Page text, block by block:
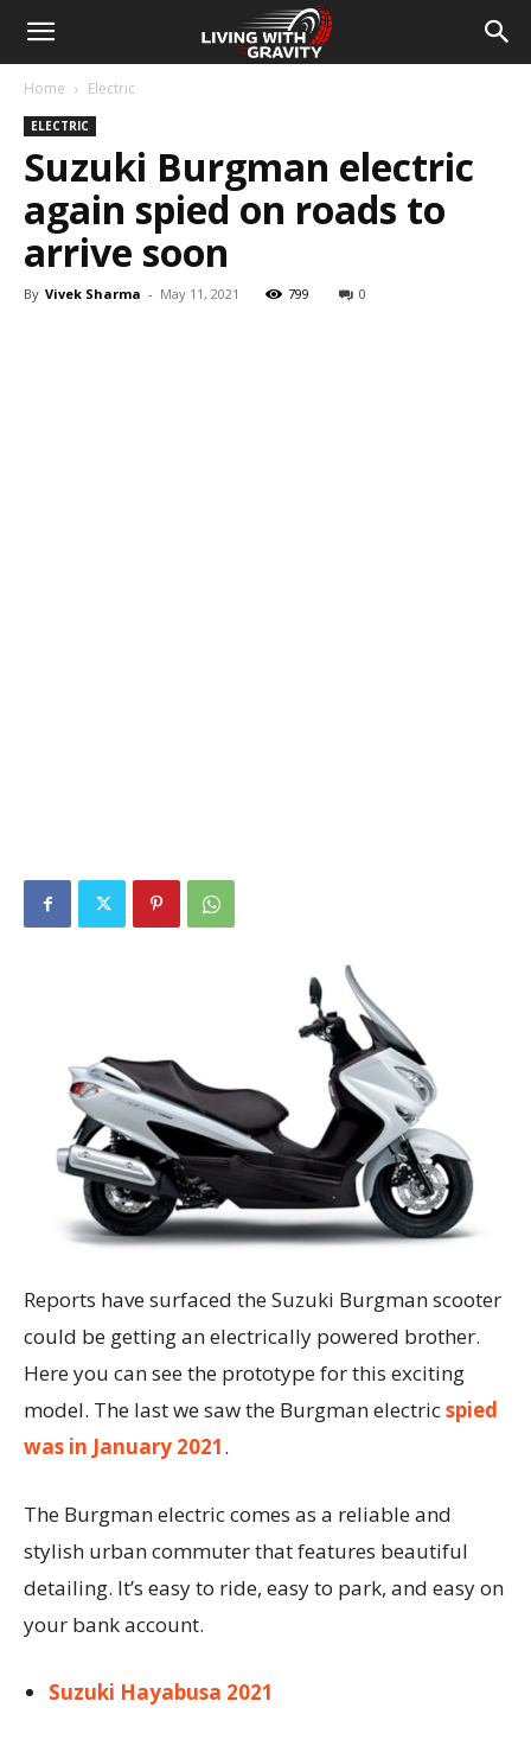
Home Electric
ELECTRIC
Suzuki Burgman electric
again spied on roads to
arrive soon
By Vivek Sharma - May 11, 2021 799 0
Reports have surfaced the Suzuki Burgman scooter
could be getting an electrically powered brother.
Here you can see the prototype for this exciting
model. The last we saw the Burgman electricspied
was in January 2021.
The Burgman electric comes as a reliable and
stylish urban commuter that features beautiful
detailing. It’s easy to ride, easy to park, and easy on
your bank account.
Suzuki Hayabusa 2021